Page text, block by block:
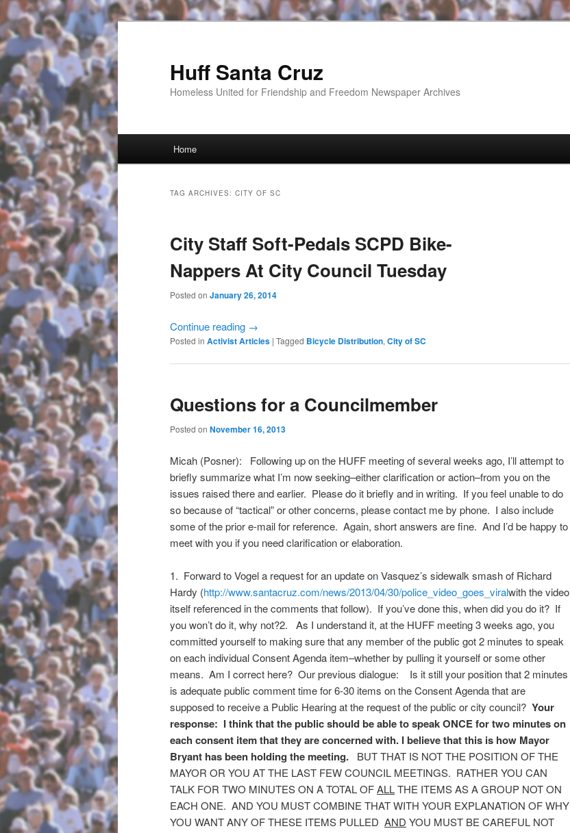
Huff Santa Cruz
Homeless United for Friendship and Freedom Newspaper Archives
Skip to primary content
Skip to secondary content
Home
TAG ARCHIVES: CITY OF SC
City Staff Soft-Pedals SCPD Bike-
Nappers At City Council Tuesday
Posted on January 26, 2014
Continue reading →
Posted in Activist Articles | Tagged Bicycle Distribution, City of SC
Questions for a Councilmember
Posted on November 16, 2013
Micah (Posner): Following up on the HUFF meeting of several weeks ago, I’ll attempt to
briefly summarize what I’m now seeking–either clarification or action–from you on the
issues raised there and earlier. Please do it briefly and in writing. If you feel unable to do
so because of “tactical” or other concerns, please contact me by phone. I also include
some of the prior e-mail for reference. Again, short answers are fine. And I’d be happy to
meet with you if you need clarification or elaboration.
1. Forward to Vogel a request for an update on Vasquez’s sidewalk smash of Richard
Hardy (http://www.santacruz.com/news/2013/04/30/police_video_ goes_viralwith the video
itself referenced in the comments that follow). If you’ve done this, when did you do it? If
you won’t do it, why not?2. As I understand it, at the HUFF meeting 3 weeks ago, you
committed yourself to making sure that any member of the public got 2 minutes to speak
on each individual Consent Agenda item–whether by pulling it yourself or some other
means. Am I correct here? Our previous dialogue: Is it still your position that 2 minutes
is adequate public comment time for 6-30 items on the Consent Agenda that are
supposed to receive a Public Hearing at the request of the public or city council? Your
response: I think that the public should be able to speak ONCE for two minutes on
each consent item that they are concerned with. I believe that this is how Mayor
Bryant has been holding the meeting. BUT THAT IS NOT THE POSITION OF THE
MAYOR OR YOU AT THE LAST FEW COUNCIL MEETINGS. RATHER YOU CAN
TALK FOR TWO MINUTES ON A TOTAL OFALLTHE ITEMS AS A GROUP NOT ON
EACH ONE. AND YOU MUST COMBINE THAT WITH YOUR EXPLANATION OF WHY
YOU WANT ANY OF THESE ITEMS PULLED AND YOU MUST BE CAREFUL NOT